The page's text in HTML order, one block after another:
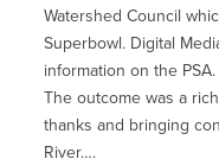
Watershed Council
Superbowl. Digital
information on the
The outcome was a
thanks and bringing
River….